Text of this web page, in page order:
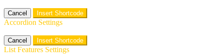
Cancel Insert Shortcode
Accordion Settings
Cancel Insert Shortcode
List Features Settings